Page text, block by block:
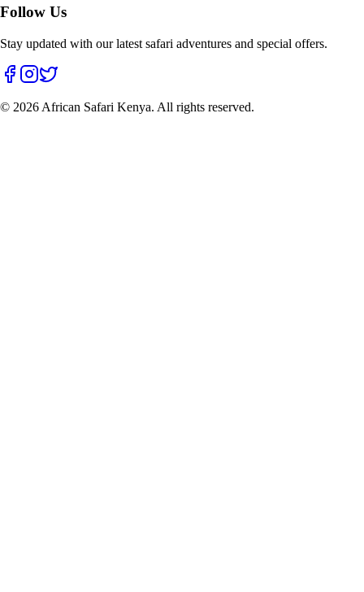
Follow Us
Stay updated with our latest safari adventures and special offers.
© 2026 African Safari Kenya. All rights reserved.